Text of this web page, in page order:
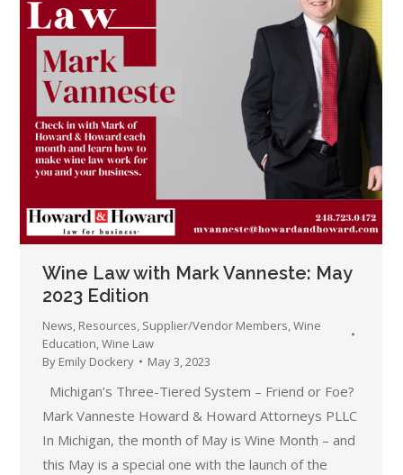
Wine Law with Mark Vanneste: May
2023 Edition
News, Resources, Supplier/Vendor Members,Wine
Education,Wine Law
By Emily Dockery May 3, 2023
Michigan’s Three-Tiered System – Friend or Foe?
Mark Vanneste Howard & Howard Attorneys PLLC
In Michigan, the month of May is Wine Month – and
this May is a special one with the launch of the